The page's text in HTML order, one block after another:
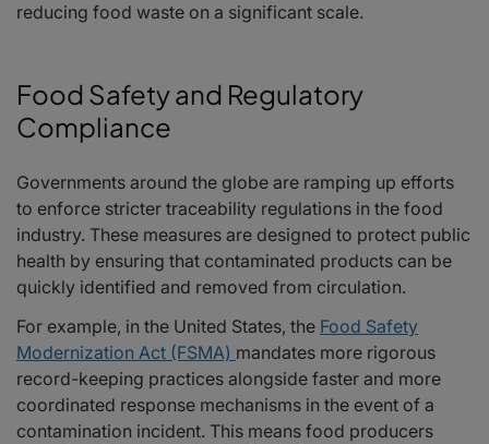
reducing food waste on a significant scale.
Food Safety and Regulatory
Compliance
Governments around the globe are ramping up efforts
to enforce stricter traceability regulations in the food
industry. These measures are designed to protect public
health by ensuring that contaminated products can be
quickly identified and removed from circulation.
For example, in the United States, the Food Safety
Modernization Act (FSMA) mandates more rigorous
record-keeping practices alongside faster and more
coordinated response mechanisms in the event of a
contamination incident. This means food producers